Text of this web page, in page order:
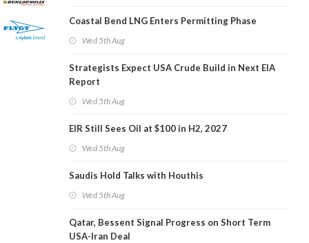
Coastal Bend LNG Enters Permitting Phase
Wed 5th Aug
Strategists Expect USA Crude Build in Next EIA
Report
Wed 5th Aug
EIR Still Sees Oil at $100 in H2, 2027
Wed 5th Aug
Saudis Hold Talks with Houthis
Wed 5th Aug
Qatar, Bessent Signal Progress on Short Term
USA-Iran Deal